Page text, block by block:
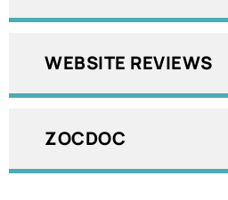
WEBSITE REVIEWS
ZOCDOC